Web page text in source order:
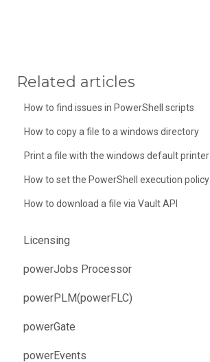
Related articles
How to find issues in PowerShell scripts
How to copy a file to a windows directory
Print a file with the windows default printer
How to set the PowerShell execution policy
How to download a file via Vault API
Licensing
Troubleshooting
How-to
powerJobs Processor
Installation and Update
Troubleshooting
How-to
powerPLM(powerFLC)
Installation and Update
Troubleshooting
powerGate
Installation and Update
powerEvents